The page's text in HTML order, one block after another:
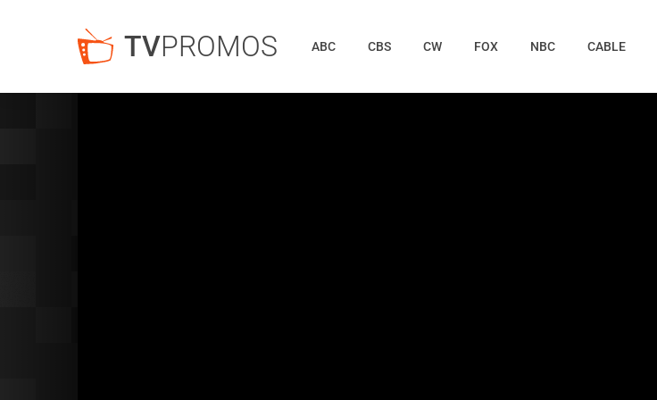
TVPROMOS ABC CBS CW FOX NBC CABLE